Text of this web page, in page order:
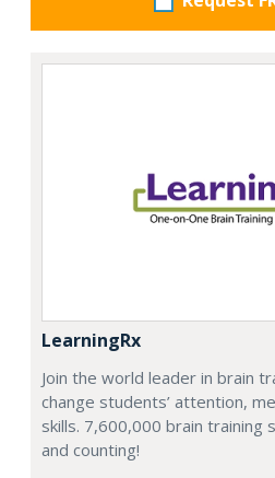
LearningRx
Join the world leader in brain
change students’ attention,
skills. 7,600,000 brain training
and counting!